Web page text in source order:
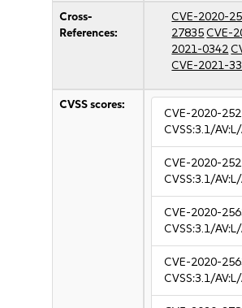
Cross-
References:
CVE-2020-
27835CVE-
2021-0342
CVE-2021-
CVSS scores:
CVE-2020-
CVSS:3.1/
CVE-2020-
CVSS:3.1/
CVE-2020-
CVSS:3.1/
CVE-2020-
CVSS:3.1/